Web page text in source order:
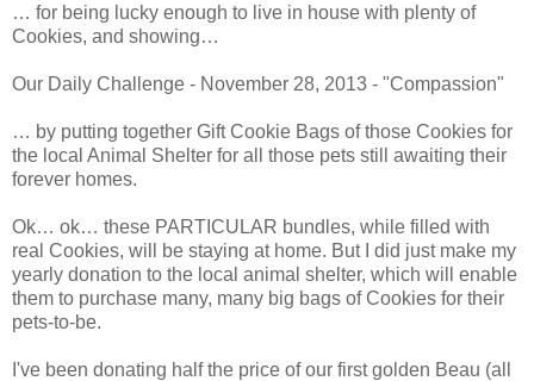
… for being lucky enough to live in house with plenty of
Cookies, and showing…
Our Daily Challenge - November 28, 2013 - "Compassion"
… by putting together Gift Cookie Bags of those Cookies for
the local Animal Shelter for all those pets still awaiting their
forever homes.
Ok… ok… these PARTICULAR bundles, while filled with
real Cookies, will be staying at home. But I did just make my
yearly donation to the local animal shelter, which will enable
them to purchase many, many big bags of Cookies for their
pets-to-be.
I've been donating half the price of our first golden Beau (all